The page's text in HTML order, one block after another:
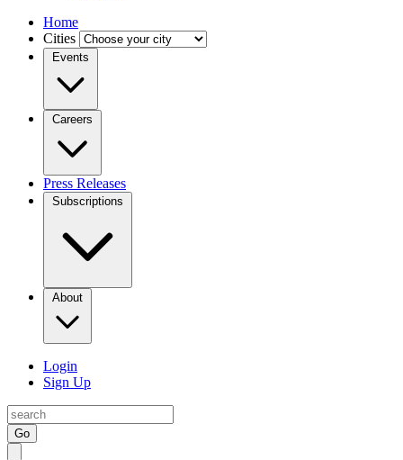
Home
Cities
Events
Careers
Press Releases
Subscriptions
About
Login
Sign Up
Go